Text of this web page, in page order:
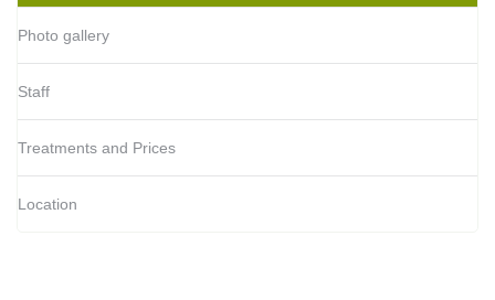
Photo gallery
Staff
Treatments and Prices
Location